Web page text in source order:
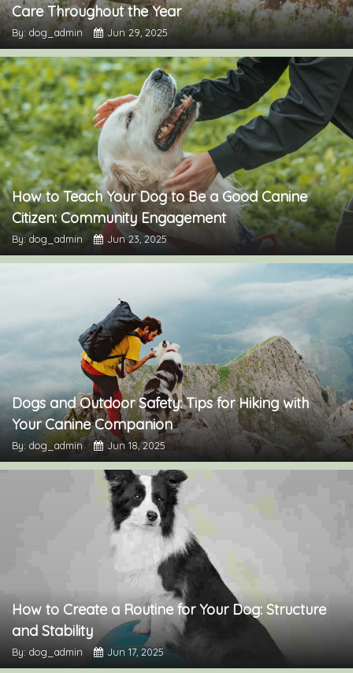
Care Throughout the Year
By: dog_admin Jun 29, 2025
How to Teach Your Dog to Be a Good Canine
Citizen: Community Engagement
By: dog_admin Jun 23, 2025
Dogs and Outdoor Safety: Tips for Hiking with
Your Canine Companion
By: dog_admin Jun 18, 2025
How to Create a Routine for Your Dog: Structure
and Stability
By: dog_admin Jun 17, 2025